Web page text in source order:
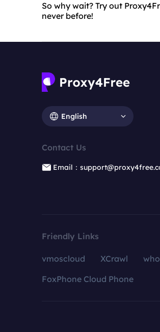
So why wait? Try out
never before!
English
Contact Us
Email：
Friendly Links
vmoscloud XCrawl
FoxPhone Cloud Phone